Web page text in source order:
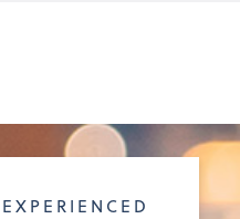
EXPERIENCED